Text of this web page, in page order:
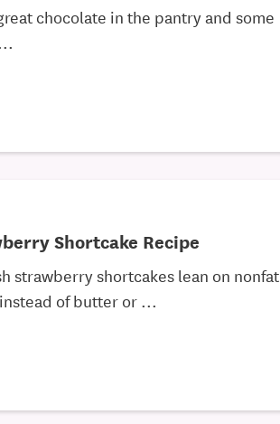
chocolate in the pantry and some
Shortcake Recipe
strawberry shortcakes lean on nonfat
of butter or ...